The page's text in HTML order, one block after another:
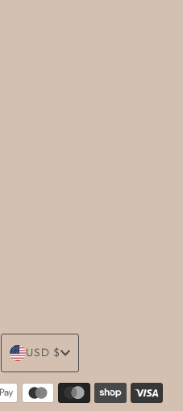
Currency
USD $